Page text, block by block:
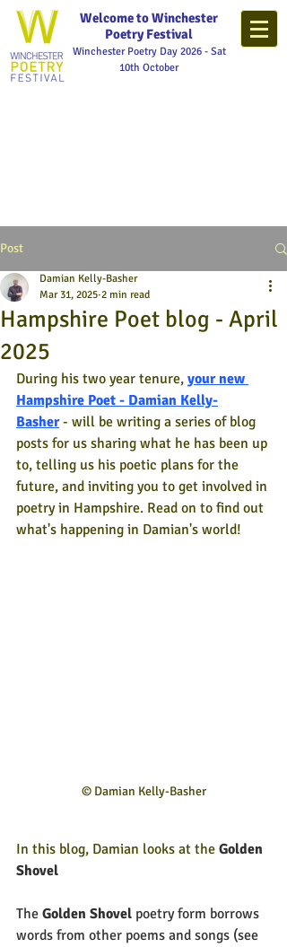
Welcome to Winchester
Poetry Festival
Winchester Poetry Day 2026 - Sat
10th October
Post
Hampshire Poet blog - April
2025
Damian Kelly-Basher
Mar 31, 2025 2 min read
During his two year tenure, your new
Hampshire Poet - Damian Kelly-
Basher - will be writing a series of blog
posts for us sharing what he has been up
to, telling us his poetic plans for the
future, and inviting you to get involved in
poetry in Hampshire. Read on to find out
what's happening in Damian's world!
© Damian Kelly-Basher
In this blog, Damian looks at the Golden
Shovel
The Golden Shovel poetry form borrows
words from other poems and songs (see